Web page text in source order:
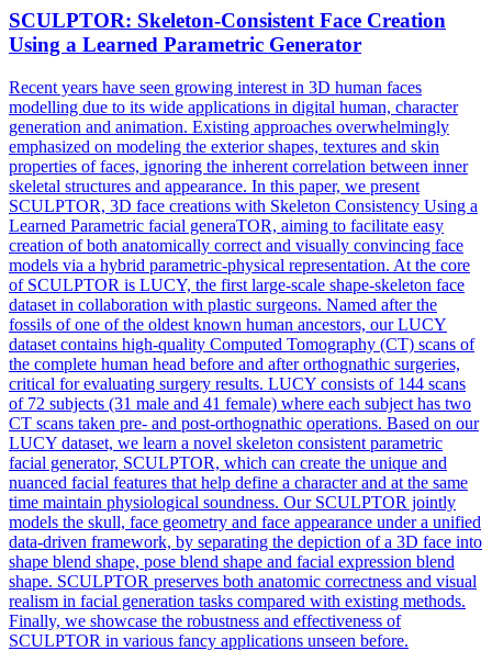
SCULPTOR: Skeleton-Consistent Face Creation
Using a Learned Parametric Generator
Recent years have seen growing interest in 3D human faces
modelling due to its wide applications in digital human, character
generation and animation. Existing approaches overwhelmingly
emphasized on modeling the exterior shapes, textures and skin
properties of faces, ignoring the inherent correlation between inner
skeletal structures and appearance. In this paper, we present
SCULPTOR, 3D face creations with Skeleton Consistency Using a
Learned Parametric facial generaTOR, aiming to facilitate easy
creation of both anatomically correct and visually convincing face
models via a hybrid parametric-physical representation. At the core
of SCULPTOR is LUCY, the first large-scale shape-skeleton face
dataset in collaboration with plastic surgeons. Named after the
fossils of one of the oldest known human ancestors, our LUCY
dataset contains high-quality Computed Tomography (CT) scans of
the complete human head before and after orthognathic surgeries,
critical for evaluating surgery results. LUCY consists of 144 scans
of 72 subjects (31 male and 41 female) where each subject has two
CT scans taken pre- and post-orthognathic operations. Based on our
LUCY dataset, we learn a novel skeleton consistent parametric
facial generator, SCULPTOR, which can create the unique and
nuanced facial features that help define a character and at the same
time maintain physiological soundness. Our SCULPTOR jointly
models the skull, face geometry and face appearance under a unified
data-driven framework, by separating the depiction of a 3D face into
shape blend shape, pose blend shape and facial expression blend
shape. SCULPTOR preserves both anatomic correctness and visual
realism in facial generation tasks compared with existing methods.
Finally, we showcase the robustness and effectiveness of
SCULPTOR in various fancy applications unseen before.